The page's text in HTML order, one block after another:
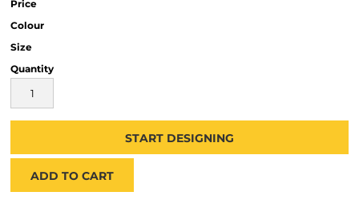
Price
Colour
Size
Quantity
START DESIGNING
ADD TO CART